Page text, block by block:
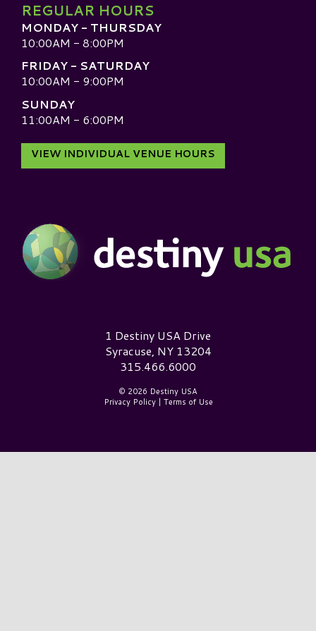
REGULAR HOURS
MONDAY - THURSDAY
10:00AM - 8:00PM
FRIDAY - SATURDAY
10:00AM - 9:00PM
SUNDAY
11:00AM - 6:00PM
VIEW INDIVIDUAL VENUE HOURS
Destiny USA Logo1 Destiny USA Drive
Syracuse, NY 13204
315.466.6000
© 2026 Destiny USA
Privacy Policy| Terms of Use